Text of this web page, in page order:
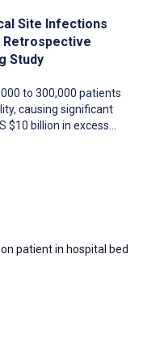
Site Infections
Retrospective
Study
to 300,000 patients
causing significant
$10 billion in excess
surveillance methods,
and labor-intensive.